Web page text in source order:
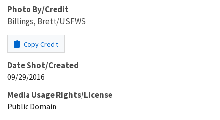
Photo By/Credit
Billings, Brett/USFWS
Copy Credit
Date Shot/Created
09/29/2016
Media Usage Rights/License
Public Domain